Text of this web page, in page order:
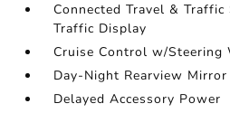
Connected Travel & Traffic
Traffic Display
Cruise Control w/Steering
Day-Night Rearview Mirror
Delayed Accessory Power